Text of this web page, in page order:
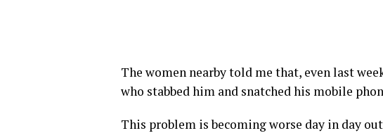
The women nearby told me that, even last
who stabbed him and snatched his mobile
This problem is becoming worse day in day